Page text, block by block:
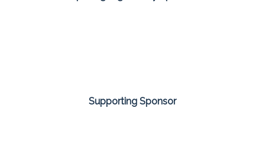
Supporting Sponsor